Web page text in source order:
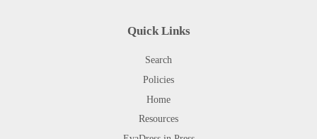
Quick Links
Search
Policies
Home
Resources